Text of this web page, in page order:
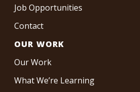
Job Opportunities
Contact
OUR WORK
Our Work
What We’re Learning